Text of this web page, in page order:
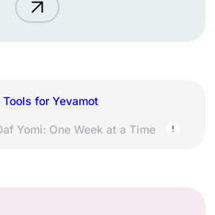
for Yevamot
Yomi: One Week at a Time